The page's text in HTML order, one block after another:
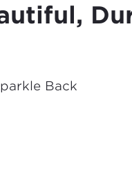
Back